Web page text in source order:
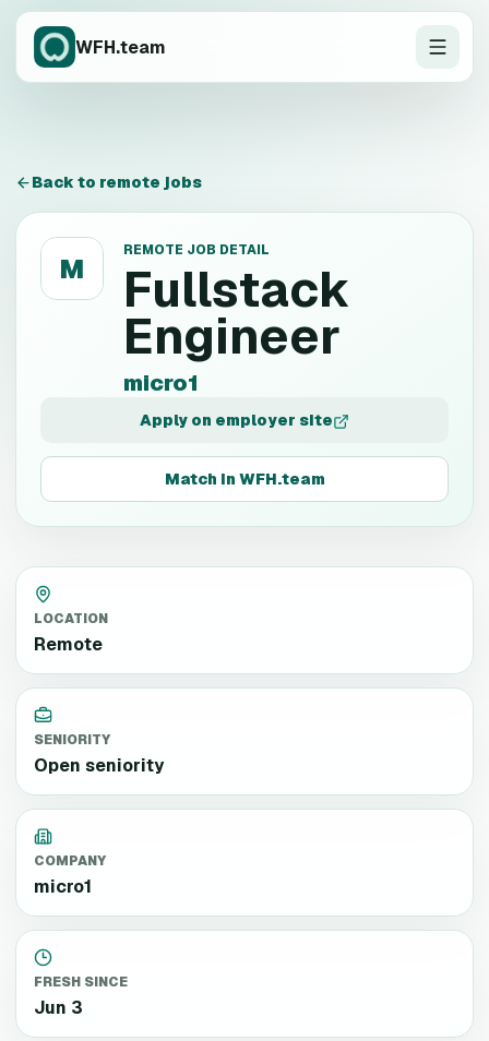
WFH.team
Back to remote jobs
M
REMOTE JOB DETAIL
Fullstack
Engineer
micro1
Apply on employer site
Match in WFH.team
LOCATION
Remote
SENIORITY
Open seniority
COMPANY
micro1
FRESH SINCE
Jun 3